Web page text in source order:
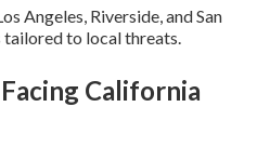
Angeles, Riverside, and San
to local threats.
California